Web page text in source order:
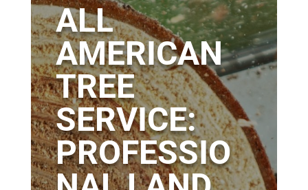
ALL
AMERICAN
TREE
SERVICE:
PROFESSIO